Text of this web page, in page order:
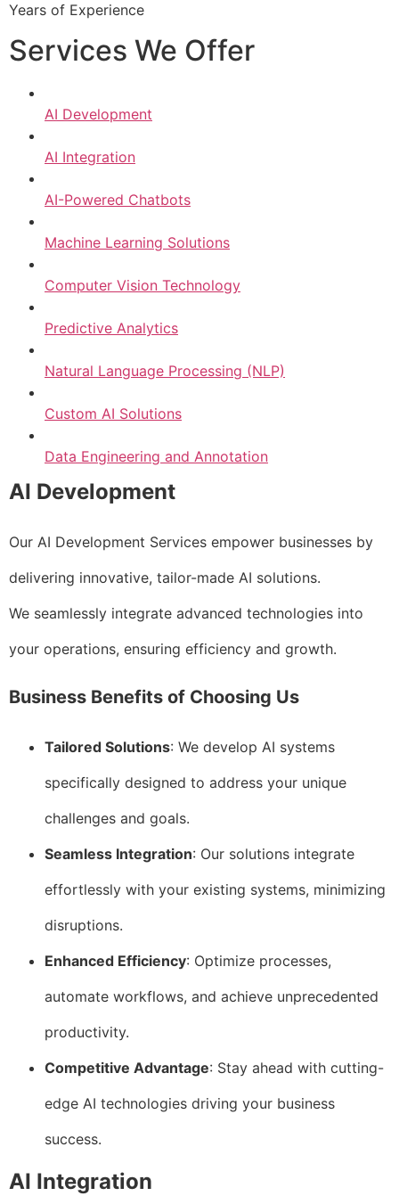
Years of Experience
Services We Offer
AI Development
AI Integration
AI-Powered Chatbots
Machine Learning Solutions
Computer Vision Technology
Predictive Analytics
Natural Language Processing (NLP)
Custom AI Solutions
Data Engineering and Annotation
AI Development
Our AI Development Services empower businesses by
delivering innovative, tailor-made AI solutions.
We seamlessly integrate advanced technologies into
your operations, ensuring efficiency and growth.
Business Benefits of Choosing Us
Tailored Solutions: We develop AI systems
specifically designed to address your unique
challenges and goals.
Seamless Integration: Our solutions integrate
effortlessly with your existing systems, minimizing
disruptions.
Enhanced Efficiency: Optimize processes,
automate workflows, and achieve unprecedented
productivity.
Competitive Advantage: Stay ahead with cutting-
edge AI technologies driving your business
success.
AI Integration